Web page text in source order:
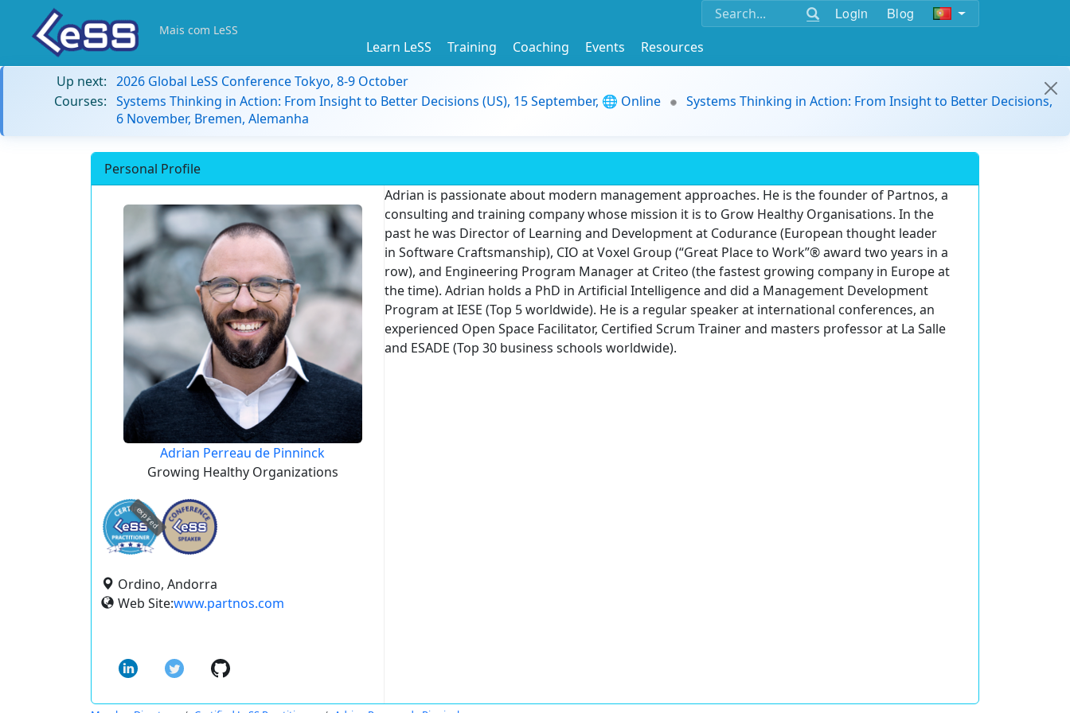
Login Blog
Mais com LeSS
Learn LeSS Training Coaching Events
Resources
Up next: 2026 Global LeSS Conference Tokyo, 8-9 October
Courses: Systems Thinking in Action: From Insight to Better Decisions (US), 15 September, 🌐 Online
Systems Thinking in Action: From Insight to Better Decisions,
6 November, Bremen, Alemanha
Personal Profile
Adrian Perreau de Pinninck
Growing Healthy Organizations
expired
Ordino, Andorra
Web Site:www.partnos.com
Adrian is passionate about modern management approaches. He is the founder of Partnos, a
consulting and training company whose mission it is to Grow Healthy Organisations. In the
past he was Director of Learning and Development at Codurance (European thought leader
in Software Craftsmanship), CIO at Voxel Group (“Great Place to Work”® award two years in a
row), and Engineering Program Manager at Criteo (the fastest growing company in Europe at
the time). Adrian holds a PhD in Artificial Intelligence and did a Management Development
Program at IESE (Top 5 worldwide). He is a regular speaker at international conferences, an
experienced Open Space Facilitator, Certified Scrum Trainer and masters professor at La Salle
and ESADE (Top 30 business schools worldwide).